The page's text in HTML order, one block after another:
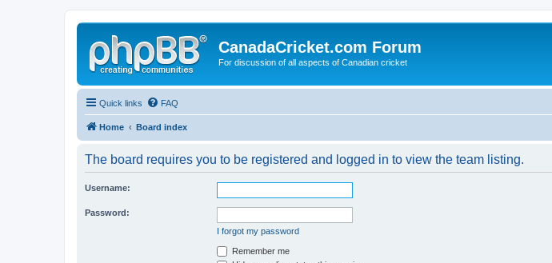
CanadaCricket.com Forum
For discussion of all aspects of Canadian cricket
Quick links FAQ
Home Board index
The board requires you to be registered and logged in to view the team listing.
Username:
Password:
I forgot my password
Remember me